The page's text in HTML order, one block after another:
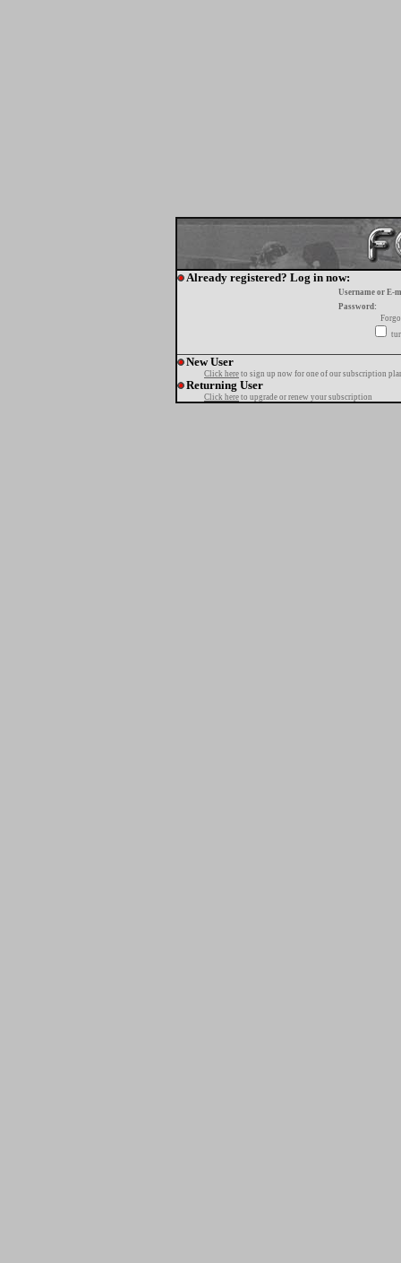
Already registered? Log in now:
Username or E-
Password:
New User
Click here to sign up now for one of our subscription
Returning User
Click here to upgrade or renew your subscription